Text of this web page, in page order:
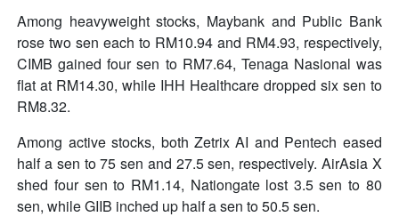
Among heavyweight stocks, Maybank and Public Bank
rose two sen each to RM10.94 and RM4.93, respectively,
CIMB gained four sen to RM7.64, Tenaga Nasional was
flat at RM14.30, while IHH Healthcare dropped six sen to
RM8.32.
Among active stocks, both Zetrix AI and Pentech eased
half a sen to 75 sen and 27.5 sen, respectively. AirAsia X
shed four sen to RM1.14, Nationgate lost 3.5 sen to 80
sen, while GIIB inched up half a sen to 50.5 sen.